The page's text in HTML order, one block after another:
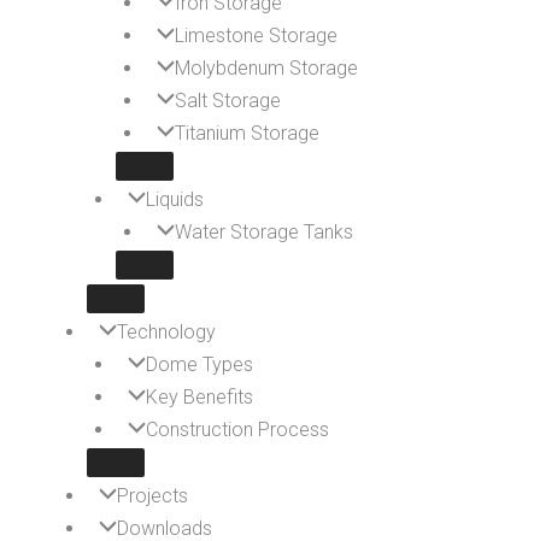
Limestone Storage
Molybdenum Storage
Salt Storage
Titanium Storage
Liquids
Water Storage Tanks
Technology
Dome Types
Key Benefits
Construction Process
Projects
Downloads